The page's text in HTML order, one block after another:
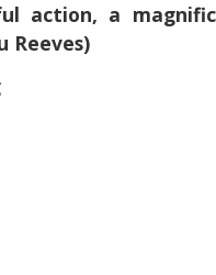
action, a
Reeves)